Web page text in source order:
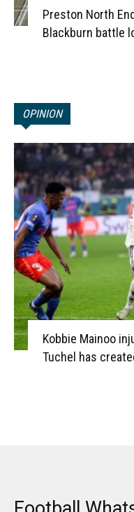
Preston North
Blackburn battle
OPINION
Kobbie Mainoo
Tuchel has